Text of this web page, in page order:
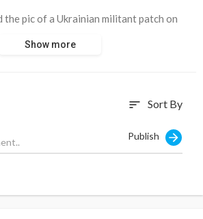
the pic of a Ukrainian militant patch on
Show more
sort Sort By
Publish